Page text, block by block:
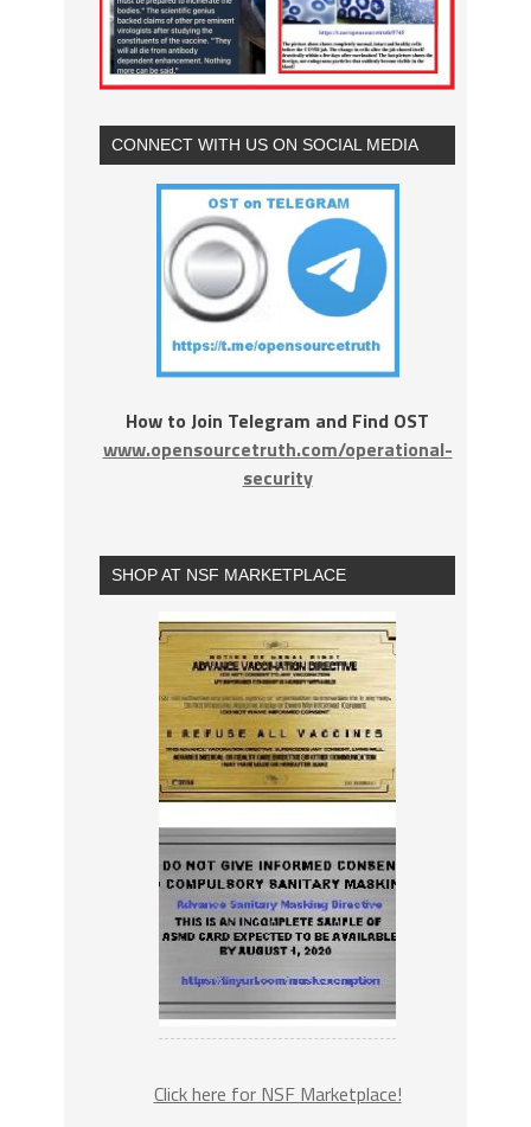
CONNECT WITH US ON SOCIAL MEDIA
How to Join Telegram and Find OST
www.opensourcetruth.com/operational-
security
SHOP AT NSF MARKETPLACE
Click here for NSF Marketplace!